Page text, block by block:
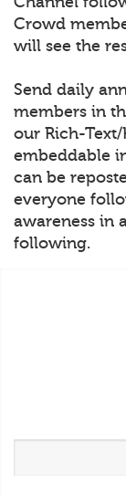
Crowd
will see the
Send daily
members in
our Rich-
embeddable
can be
everyone
awareness in
following.